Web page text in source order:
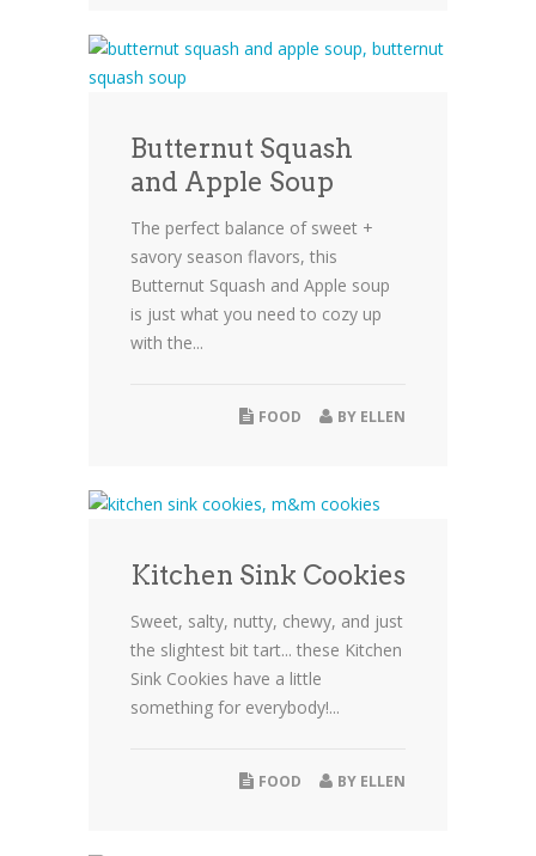
Butternut Squash
and Apple Soup
The perfect balance of sweet +
savory season flavors, this
Butternut Squash and Apple soup
is just what you need to cozy up
with the...
BY ELLEN
FOOD
Kitchen Sink Cookies
Sweet, salty, nutty, chewy, and just
the slightest bit tart... these Kitchen
Sink Cookies have a little
something for everybody!...
BY ELLEN
FOOD